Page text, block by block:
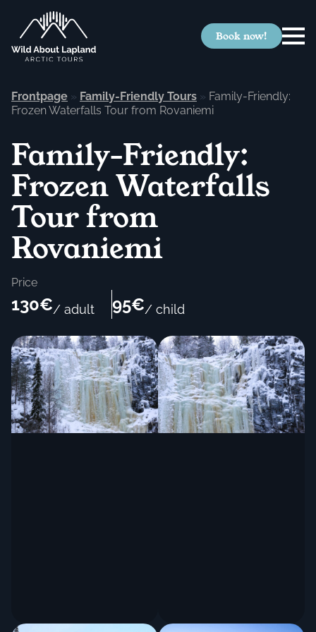
Book now!
Frontpage » Family-Friendly Tours » Family-Friendly:
Frozen Waterfalls Tour from Rovaniemi
Family-Friendly:
Frozen Waterfalls
Tour from
Rovaniemi
Price
130€/ adult 95€/ child